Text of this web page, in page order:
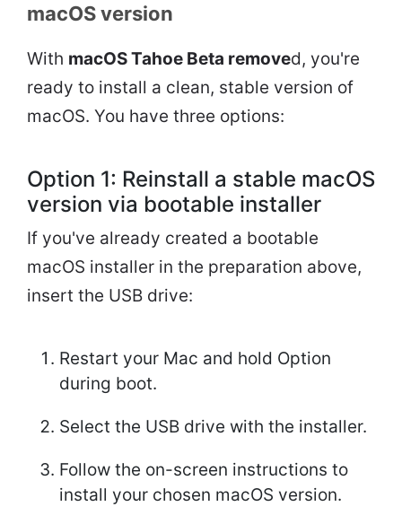
macOS version
With macOS Tahoe Beta removed, you're
ready to install a clean, stable version of
macOS. You have three options:
Option 1: Reinstall a stable macOS
version via bootable installer
If you've already created a bootable
macOS installer in the preparation above,
insert the USB drive:
Restart your Mac and hold Option
during boot.
Select the USB drive with the installer.
Follow the on-screen instructions to
install your chosen macOS version.